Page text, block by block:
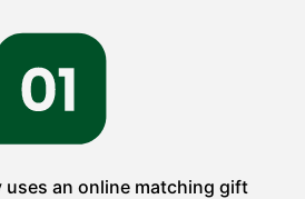
uses an online matching gift